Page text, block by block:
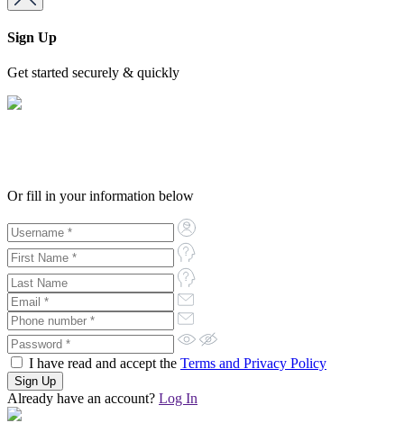
Sign Up
Get started securely & quickly
Or fill in your information below
I have read and accept the Terms and Privacy Policy
Already have an account? Log In